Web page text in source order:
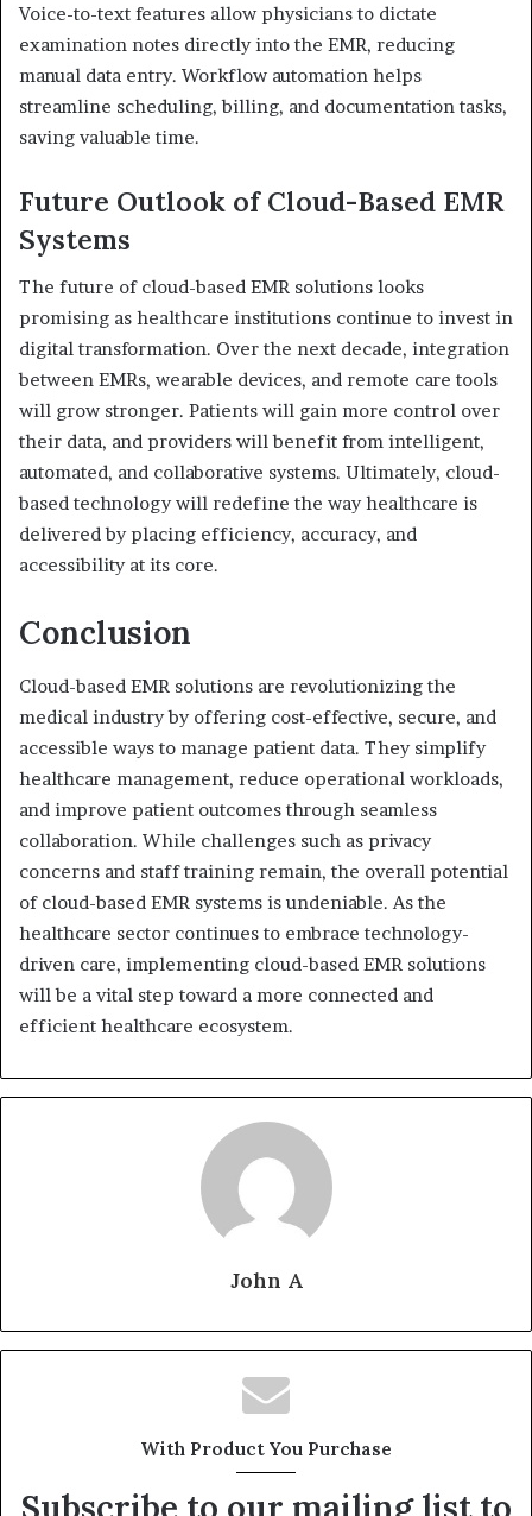
Voice-to-text features allow physicians to dictate
examination notes directly into the EMR, reducing
manual data entry. Workflow automation helps
streamline scheduling, billing, and documentation tasks,
saving valuable time.
Future Outlook of Cloud-Based EMR
Systems
The future of cloud-based EMR solutions looks
promising as healthcare institutions continue to invest in
digital transformation. Over the next decade, integration
between EMRs, wearable devices, and remote care tools
will grow stronger. Patients will gain more control over
their data, and providers will benefit from intelligent,
automated, and collaborative systems. Ultimately, cloud-
based technology will redefine the way healthcare is
delivered by placing efficiency, accuracy, and
accessibility at its core.
Conclusion
Cloud-based EMR solutions are revolutionizing the
medical industry by offering cost-effective, secure, and
accessible ways to manage patient data. They simplify
healthcare management, reduce operational workloads,
and improve patient outcomes through seamless
collaboration. While challenges such as privacy
concerns and staff training remain, the overall potential
of cloud-based EMR systems is undeniable. As the
healthcare sector continues to embrace technology-
driven care, implementing cloud-based EMR solutions
will be a vital step toward a more connected and
efficient healthcare ecosystem.
John A
With Product You Purchase
Subscribe to our mailing list to